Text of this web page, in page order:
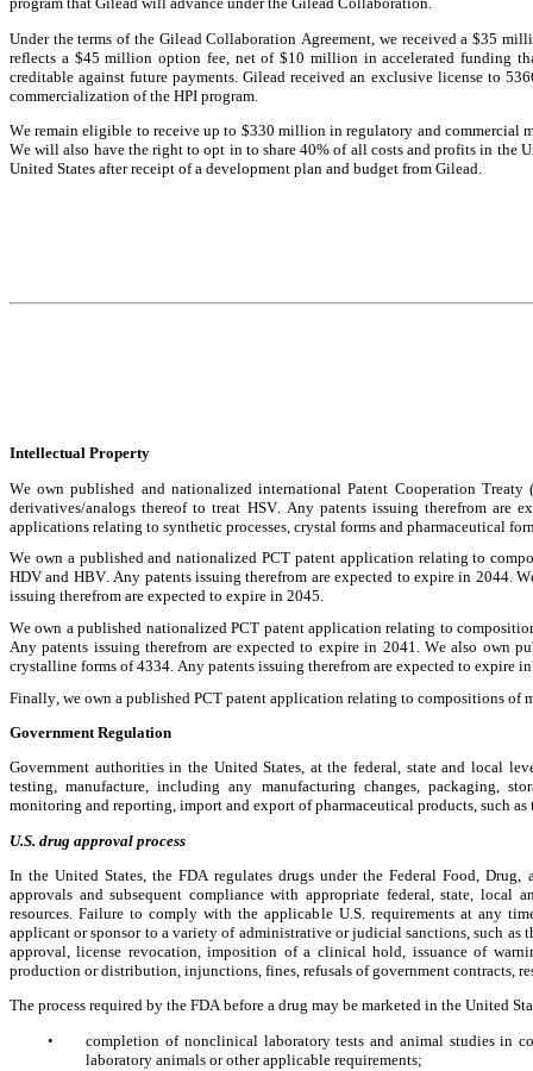
Under the terms of the Gilead Collaboration Agreement, we received a $35
reflects a $45 million option fee, net of $10 million in accelerated funding
creditable against future payments. Gilead received an exclusive license to
commercialization of the HPI program.
We remain eligible to receive up to $330 million in regulatory and commercial
We will also have the right to opt in to share 40% of all costs and profits in the
United States after receipt of a development plan and budget from Gilead.
Intellectual Property
We own published and nationalized international Patent Cooperation
derivatives/analogs thereof to treat HSV. Any patents issuing therefrom are
applications relating to synthetic processes, crystal forms and pharmaceutical
We own a published and nationalized PCT patent application relating to
HDV and HBV. Any patents issuing therefrom are expected to expire in 2044.
issuing therefrom are expected to expire in 2045.
We own a published nationalized PCT patent application relating to
Any patents issuing therefrom are expected to expire in 2041. We also own
crystalline forms of 4334. Any patents issuing therefrom are expected to expire
Finally, we own a published PCT patent application relating to compositions of
Government Regulation
Government authorities in the United States, at the federal, state and local
testing, manufacture, including any manufacturing changes, packaging,
monitoring and reporting, import and export of pharmaceutical products, such as
U.S. drug approval process
In the United States, the FDA regulates drugs under the Federal Food,
approvals and subsequent compliance with appropriate federal, state,
resources. Failure to comply with the applicable U.S. requirements at any
applicant or sponsor to a variety of administrative or judicial sanctions, such
approval, license revocation, imposition of a clinical hold, issuance of
production or distribution, injunctions, fines, refusals of government contracts,
The process required by the FDA before a drug may be marketed in the United
•
completion of nonclinical laboratory tests and animal studies in
laboratory animals or other applicable requirements;